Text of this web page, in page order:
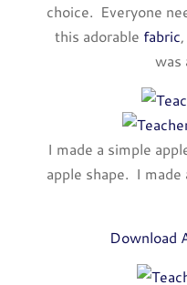
choice. Everyone
this adorable fabric
was
I made a simple
apple shape. I
Download